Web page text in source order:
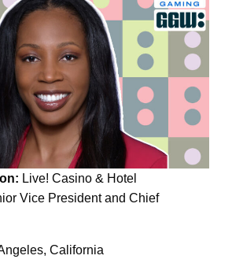
Live! Casino & Hotel
Vice President and Chief
California